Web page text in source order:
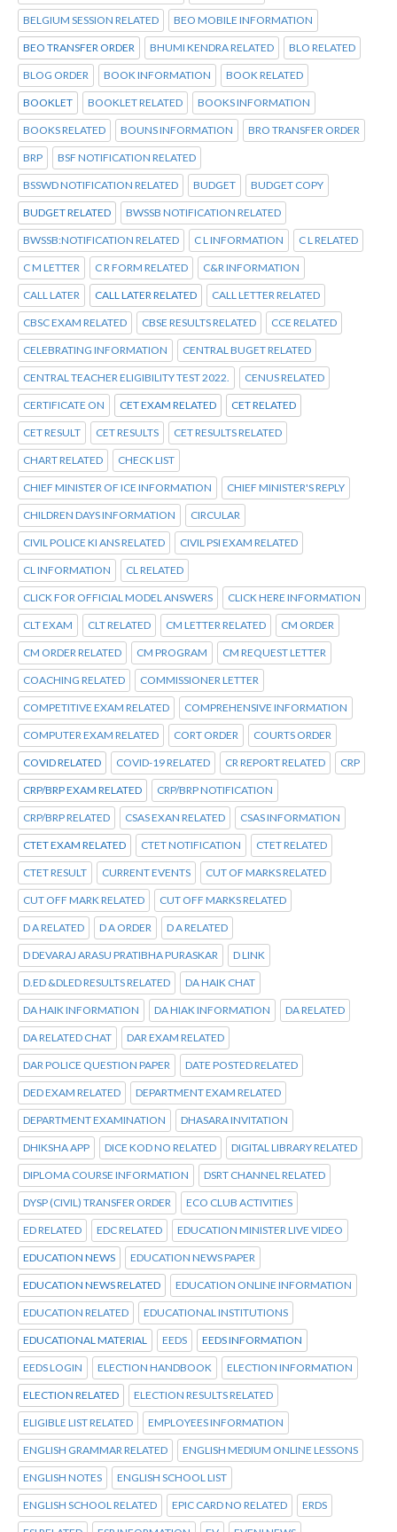
BELGIUM SESSION RELATED BEO MOBILE INFORMATION
BEO TRANSFER ORDER BHUMI KENDRA RELATED BLO RELATED
BLOG ORDER BOOK INFORMATION BOOK RELATED
BOOKLET BOOKLET RELATED BOOKS INFORMATION
BOOKS RELATED BOUNS INFORMATION BRO TRANSFER ORDER
BRP BSF NOTIFICATION RELATED
BSSWD NOTIFICATION RELATED BUDGET BUDGET COPY
BUDGET RELATED BWSSB NOTIFICATION RELATED
BWSSB:NOTIFICATION RELATED C L INFORMATION C L RELATED
C M LETTER C R FORM RELATED C&R INFORMATION
CALL LATER CALL LATER RELATED CALL LETTER RELATED
CBSC EXAM RELATED CBSE RESULTS RELATED CCE RELATED
CELEBRATING INFORMATION CENTRAL BUGET RELATED
CENTRAL TEACHER ELIGIBILITY TEST 2022. CENUS RELATED
CERTIFICATE ON CET EXAM RELATED CET RELATED
CET RESULT CET RESULTS CET RESULTS RELATED
CHART RELATED CHECK LIST
CHIEF MINISTER OF ICE INFORMATION CHIEF MINISTER'S REPLY
CHILDREN DAYS INFORMATION CIRCULAR
CIVIL POLICE KI ANS RELATED CIVIL PSI EXAM RELATED
CL INFORMATION CL RELATED
CLICK FOR OFFICIAL MODEL ANSWERS CLICK HERE INFORMATION
CLT EXAM CLT RELATED CM LETTER RELATED CM ORDER
CM ORDER RELATED CM PROGRAM CM REQUEST LETTER
COACHING RELATED COMMISSIONER LETTER
COMPETITIVE EXAM RELATED COMPREHENSIVE INFORMATION
COMPUTER EXAM RELATED CORT ORDER COURTS ORDER
COVID RELATED COVID-19 RELATED CR REPORT RELATED CRP
CRP/BRP EXAM RELATED CRP/BRP NOTIFICATION
CRP/BRP RELATED CSAS EXAN RELATED CSAS INFORMATION
CTET EXAM RELATED CTET NOTIFICATION CTET RELATED
CTET RESULT CURRENT EVENTS CUT OF MARKS RELATED
CUT OFF MARK RELATED CUT OFF MARKS RELATED
D A RELATED D A ORDER D A RELATED
D DEVARAJ ARASU PRATIBHA PURASKAR D LINK
D.ED &DLED RESULTS RELATED DA HAIK CHAT
DA HAIK INFORMATION DA HIAK INFORMATION DA RELATED
DA RELATED CHAT DAR EXAM RELATED
DAR POLICE QUESTION PAPER DATE POSTED RELATED
DED EXAM RELATED DEPARTMENT EXAM RELATED
DEPARTMENT EXAMINATION DHASARA INVITATION
DHIKSHA APP DICE KOD NO RELATED DIGITAL LIBRARY RELATED
DIPLOMA COURSE INFORMATION DSRT CHANNEL RELATED
DYSP (CIVIL) TRANSFER ORDER ECO CLUB ACTIVITIES
ED RELATED EDC RELATED EDUCATION MINISTER LIVE VIDEO
EDUCATION NEWS EDUCATION NEWS PAPER
EDUCATION NEWS RELATED EDUCATION ONLINE INFORMATION
EDUCATION RELATED EDUCATIONAL INSTITUTIONS
EDUCATIONAL MATERIAL EEDS EEDS INFORMATION
EEDS LOGIN ELECTION HANDBOOK ELECTION INFORMATION
ELECTION RELATED ELECTION RESULTS RELATED
ELIGIBLE LIST RELATED EMPLOYEES INFORMATION
ENGLISH GRAMMAR RELATED ENGLISH MEDIUM ONLINE LESSONS
ENGLISH NOTES ENGLISH SCHOOL LIST
ENGLISH SCHOOL RELATED EPIC CARD NO RELATED ERDS